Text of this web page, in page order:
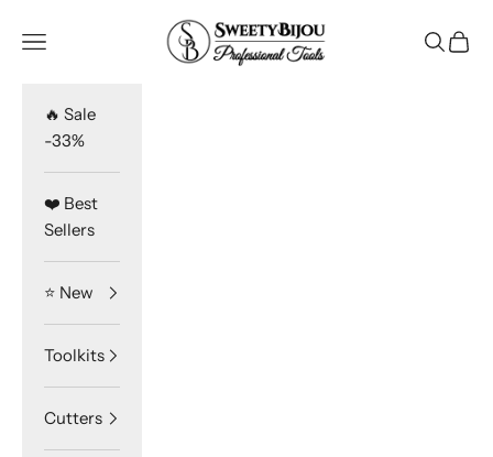
SweetyBijou
Navigation menu Search
Cart
🔥 Sale
-33%
❤️ Best
Sellers
⭐️ New
Toolkits
Cutters